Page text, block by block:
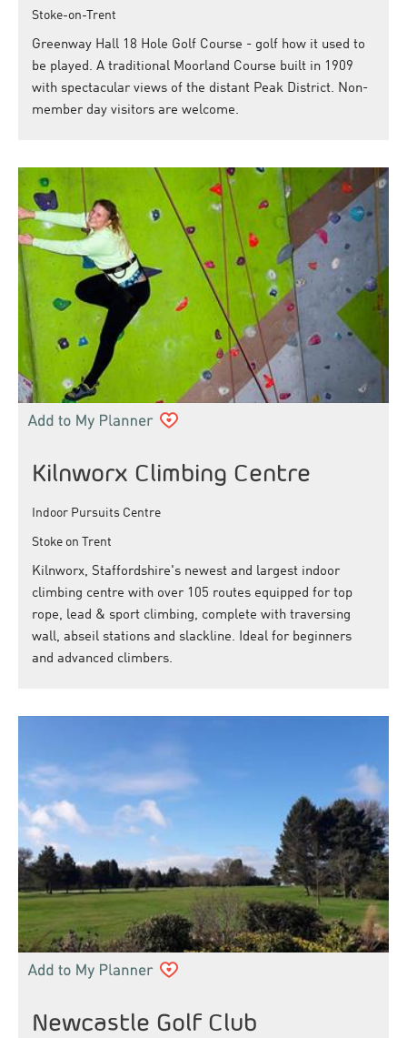
Stoke-on-Trent
Greenway Hall 18 Hole Golf Course - golf how it used to
be played. A traditional Moorland Course built in 1909
with spectacular views of the distant Peak District. Non-
member day visitors are welcome.
Kilnworx Climbing Centre
Indoor Pursuits Centre
Stoke on Trent
Kilnworx, Staffordshire's newest and largest indoor
climbing centre with over 105 routes equipped for top
rope, lead & sport climbing, complete with traversing
wall, abseil stations and slackline. Ideal for beginners
and advanced climbers.
Newcastle Golf Club